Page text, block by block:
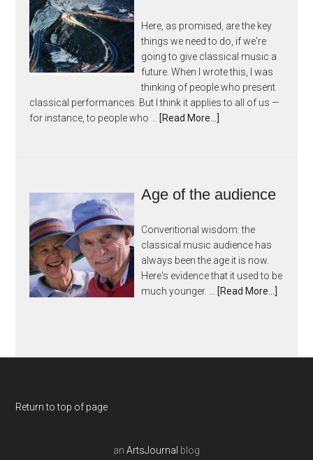
Here, as promised, are the key
things we need to do, if we're
going to give classical music a
future. When I wrote this, I was
thinking of people who present
classical performances. But I think it applies to all of us —
for instance, to people who …
[Read More...]
Age of the audience
Conventional wisdom: the
classical music audience has
always been the age it is now.
Here's evidence that it used to be
much younger. …
[Read More...]
Return to top of page
an ArtsJournal blog